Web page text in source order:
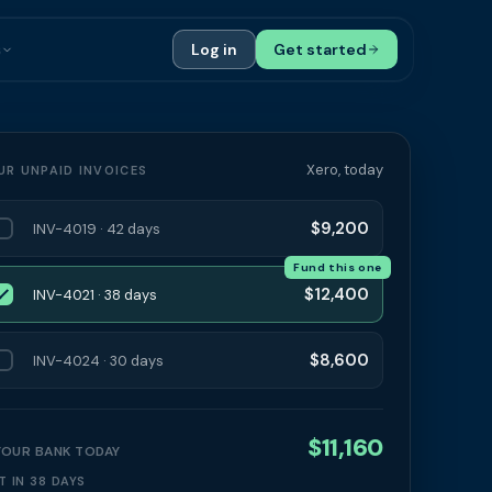
Authors
Log in Get started
UNPAID INVOICES Xero, today
INV-4019 · 42 days $9,200
INV-4021 · 38 days $12,400
Fund this one
INV-4024 · 30 days $8,600
BANK TODAY $11,160
IN 38 DAYS